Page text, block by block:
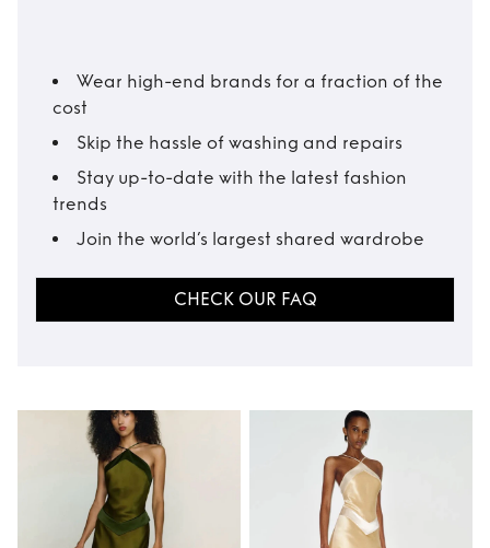
Wear high-end brands for a fraction of the
cost
Skip the hassle of washing and repairs
Stay up-to-date with the latest fashion
trends
Join the world’s largest shared wardrobe
CHECK OUR FAQ